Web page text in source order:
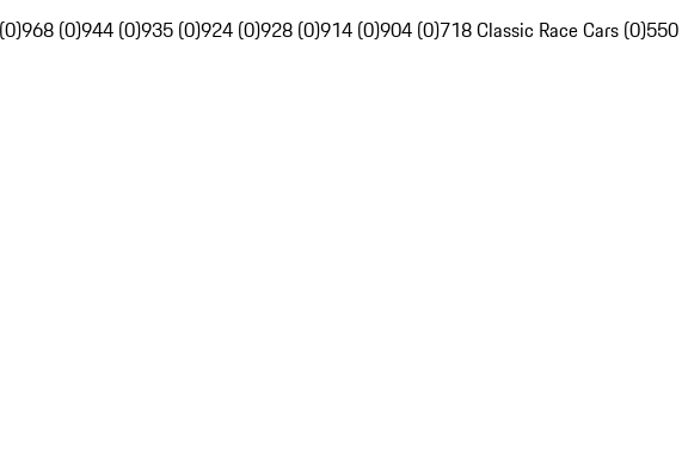
968 (0)944 (0)935 (0)924 (0)928 (0)914 (0)904 (0)718 Classic Race Cars (0)550